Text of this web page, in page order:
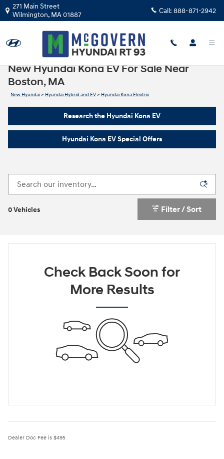
Skip to main content
271 Main Street
Wilmington, MA01887 Call: 888-871-2942
New Hyundai Kona EV For Sale Near
Boston, MA
New Hyundai> Hyundai Hybrid and EV> Hyundai Kona Electric
Research the Hyundai Kona EV
Hyundai Kona EV Special Offers
0 Vehicles Filter / Sort
Check Back Soon for
More Results
Dealer Doc Fee is $495